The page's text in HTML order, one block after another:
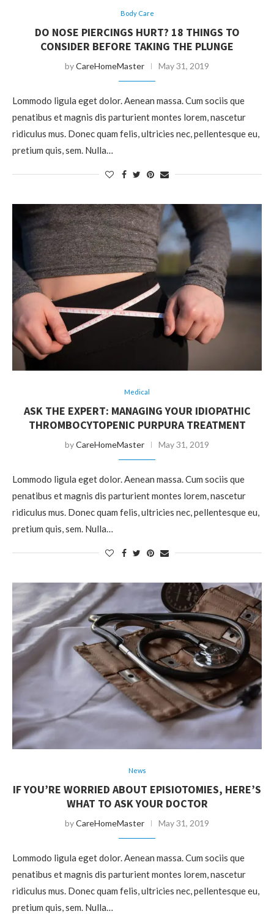
Body Care
DO NOSE PIERCINGS HURT? 18 THINGS TO
CONSIDER BEFORE TAKING THE PLUNGE
byCareHomeMaster May 31, 2019
Lommodo ligula eget dolor. Aenean massa. Cum sociis que
penatibus et magnis dis parturient montes lorem, nascetur
ridiculus mus. Donec quam felis, ultricies nec, pellentesque eu,
pretium quis, sem. Nulla…
Medical
ASK THE EXPERT: MANAGING YOUR IDIOPATHIC
THROMBOCYTOPENIC PURPURA TREATMENT
byCareHomeMaster May 31, 2019
Lommodo ligula eget dolor. Aenean massa. Cum sociis que
penatibus et magnis dis parturient montes lorem, nascetur
ridiculus mus. Donec quam felis, ultricies nec, pellentesque eu,
pretium quis, sem. Nulla…
News
IF YOU’RE WORRIED ABOUT EPISIOTOMIES, HERE’S
WHAT TO ASK YOUR DOCTOR
byCareHomeMaster May 31, 2019
Lommodo ligula eget dolor. Aenean massa. Cum sociis que
penatibus et magnis dis parturient montes lorem, nascetur
ridiculus mus. Donec quam felis, ultricies nec, pellentesque eu,
pretium quis, sem. Nulla…